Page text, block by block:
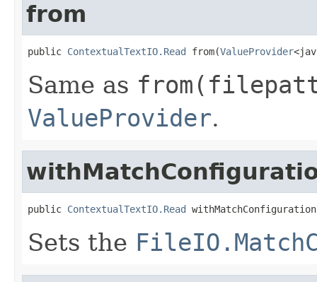
from
public ContextualTextIO.Read from(ValueProvider
Same as
ValueProvider.
public ContextualTextIO.Read
Sets the